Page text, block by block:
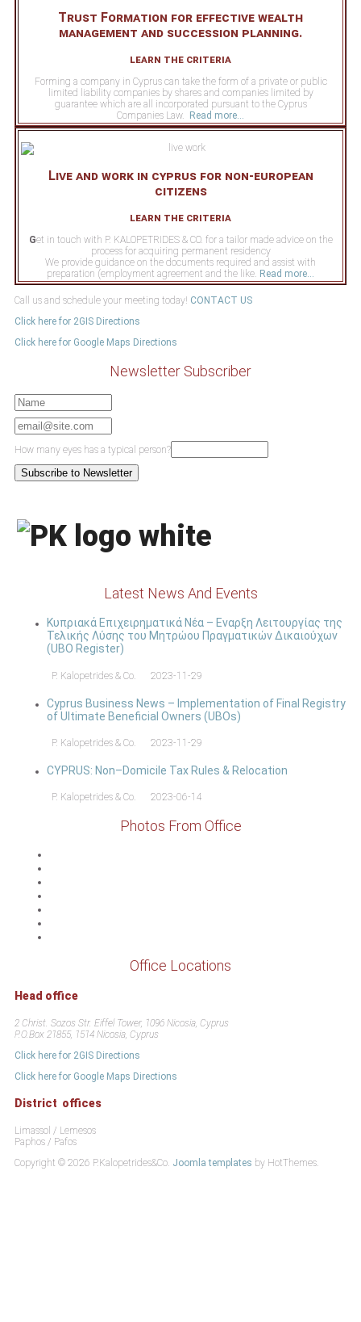
Trust Formation for effective wealth
management and succession planning.
learn the criteria
Forming a company in Cyprus can take the form of a private or public
limited liability companies by shares and companies limited by
guarantee which are all incorporated pursuant to the Cyprus
Companies Law.
Read more...
Live and work in cyprus for non-european
citizens
learn the criteria
Get in touch with P. KALOPETRIDES & CO. for a tailor made advice on the
process for acquiring permanent residency
We provide guidance on the documents required and assist with
preparation (employment agreement and the like. Read more...
Call us and schedule your meeting today! CONTACT US
Click here for 2GIS Directions
Click here for Google Maps Directions
Newsletter Subscriber
How many eyes has a typical person?
Latest News And Events
Κυπριακά Επιχειρηματικά Νέα – Εναρξη Λειτουργίας της
Τελικής Λύσης του Μητρώου Πραγματικών Δικαιούχων
(UBO Register)
P. Kalopetrides & Co. 2023-11-29
Cyprus Business News – Implementation of Final Registry
of Ultimate Beneficial Owners (UBOs)
P. Kalopetrides & Co. 2023-11-29
CYPRUS: Non–Domicile Tax Rules & Relocation
P. Kalopetrides & Co. 2023-06-14
Photos From Office
Office Locations
Head office
2 Christ. Sozos Str. Eiffel Tower, 1096 Nicosia, Cyprus
P.O.Box 21855, 1514 Nicosia, Cyprus
Click here for 2GIS Directions
Click here for Google Maps Directions
District offices
Limassol / Lemesos
Paphos / Pafos
Copyright © 2026 P.Kalopetrides&Co. Joomla templates by HotThemes.